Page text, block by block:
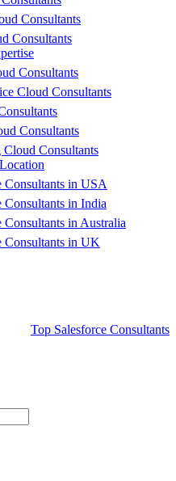
Consultants
Consultants
Consultants
Cloud Consultants
Consultants
Consultants
Consultants in USA
Consultants in India
Consultants in Australia
Consultants in UK
Top Salesforce Consultants